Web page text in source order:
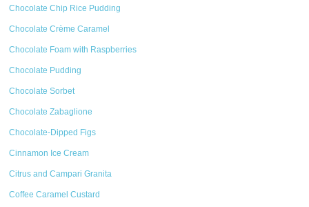
Chocolate Chip Rice Pudding
Chocolate Crème Caramel
Chocolate Foam with Raspberries
Chocolate Pudding
Chocolate Sorbet
Chocolate Zabaglione
Chocolate-Dipped Figs
Cinnamon Ice Cream
Citrus and Campari Granita
Coffee Caramel Custard